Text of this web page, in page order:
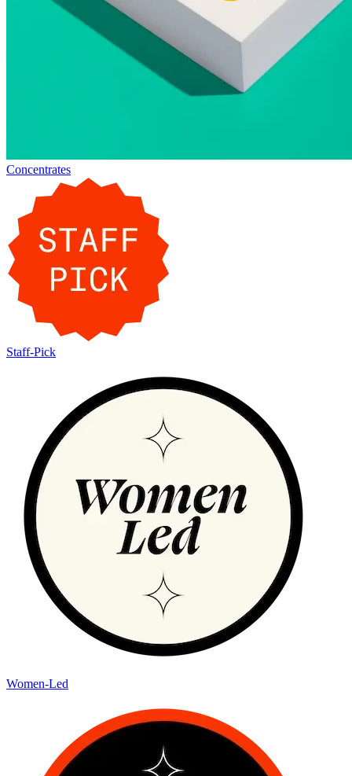
Concentrates
Staff-Pick
Women-Led